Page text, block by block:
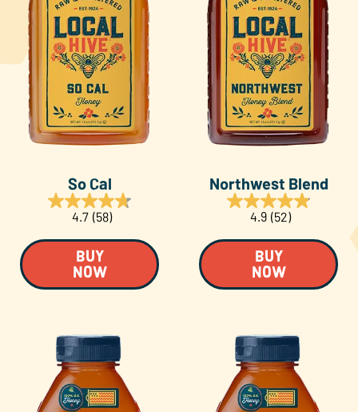
So Cal
4.7 (58)
BUY
NOW
Northwest Blend
4.9 (52)
BUY
NOW